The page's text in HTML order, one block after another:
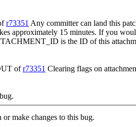
r73351 Any committer can land this
approximately 15 minutes. If you
is the ID of this
ofr73351 Clearing flags on
make changes to this bug.